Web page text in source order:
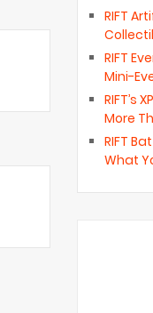
RIFT
RIFT
Mini-
RIFT’s
More
RIFT
What